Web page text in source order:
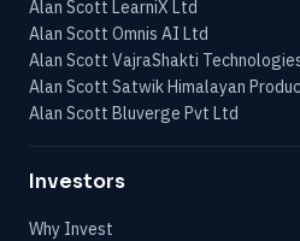
Alan Scott LearniX Ltd
Alan Scott Omnis AI Ltd
Alan Scott VajraShakti
Alan Scott Satwik Himalayan
Alan Scott Bluverge Pvt Ltd
Investors
Why Invest